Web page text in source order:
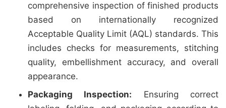
comprehensive inspection of finished products
based on internationally recognized
Acceptable Quality Limit (AQL) standards. This
includes checks for measurements, stitching
quality, embellishment accuracy, and overall
appearance.
Packaging Inspection: Ensuring correct